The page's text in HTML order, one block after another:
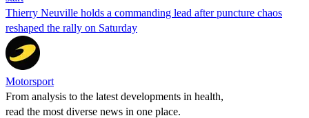
Thierry Neuville holds a commanding lead after puncture chaos
reshaped the rally on Saturday
Motorsport
From analysis to the latest developments in health,
read the most diverse news in one place.